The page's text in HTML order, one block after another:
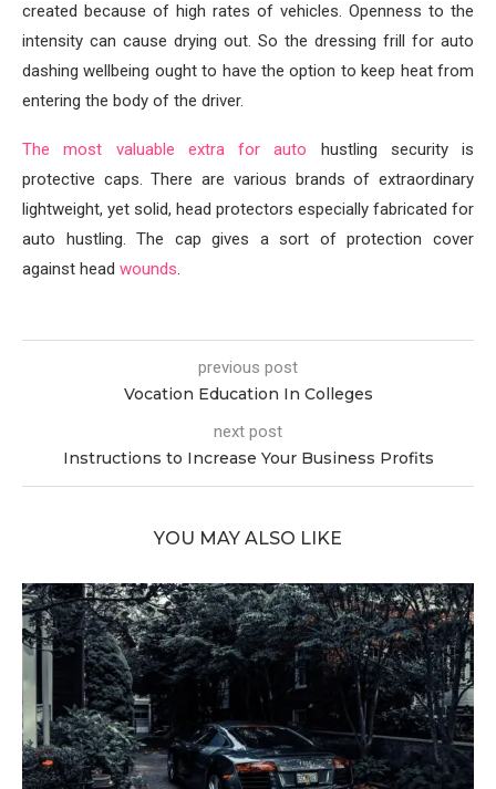
created because of high rates of vehicles. Openness to the
intensity can cause drying out. So the dressing frill for auto
dashing wellbeing ought to have the option to keep heat from
entering the body of the driver.
The most valuable extra for auto hustling security is
protective caps. There are various brands of extraordinary
lightweight, yet solid, head protectors especially fabricated for
auto hustling. The cap gives a sort of protection cover
against head wounds.
previous post
Vocation Education In Colleges
next post
Instructions to Increase Your Business Profits
YOU MAY ALSO LIKE